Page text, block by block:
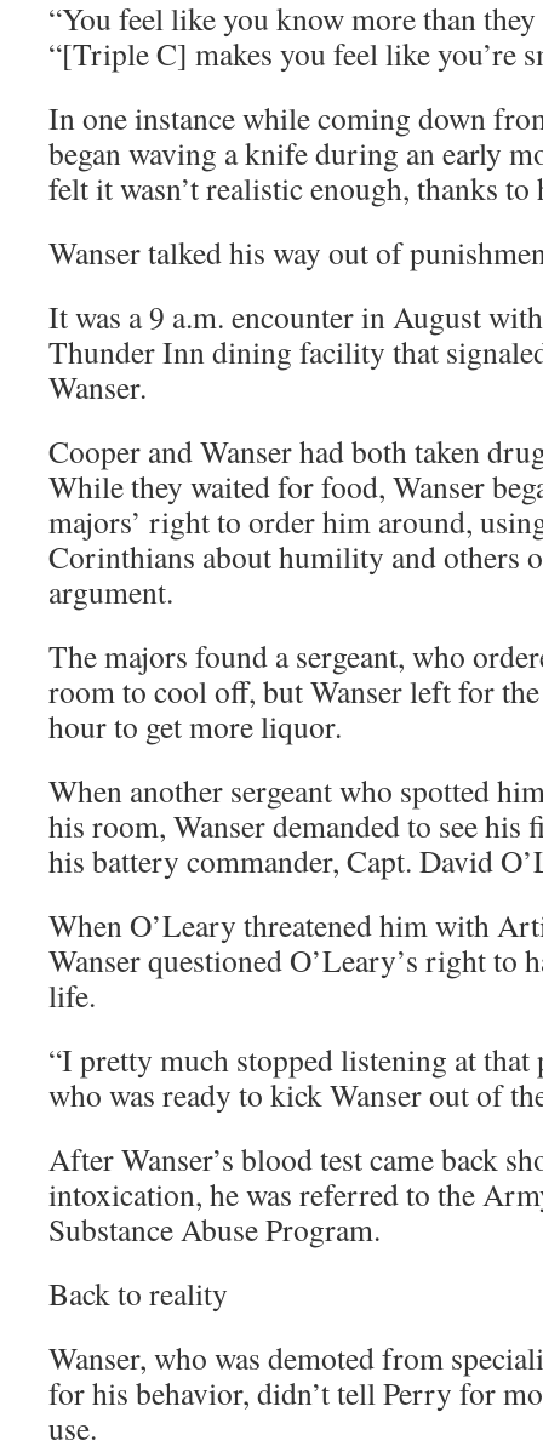
“You feel like you know more than
“[Triple C] makes you feel like you’re
In one instance while coming down
began waving a knife during an early
felt it wasn’t realistic enough, thanks
Wanser talked his way out of
It was a 9 a.m. encounter in August
Thunder Inn dining facility that
Wanser.
Cooper and Wanser had both taken
While they waited for food, Wanser
majors’ right to order him around,
Corinthians about humility and others
argument.
The majors found a sergeant, who
room to cool off, but Wanser left for
hour to get more liquor.
When another sergeant who spotted
his room, Wanser demanded to see his
his battery commander, Capt. David
When O’Leary threatened him with
Wanser questioned O’Leary’s right to
life.
“I pretty much stopped listening at that
who was ready to kick Wanser out of
After Wanser’s blood test came back
intoxication, he was referred to the
Substance Abuse Program.
Back to reality
Wanser, who was demoted from
for his behavior, didn’t tell Perry for
use.